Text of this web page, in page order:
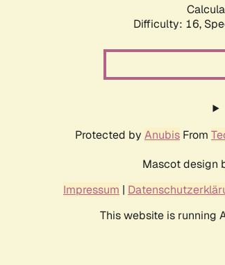
Difficulty: 16,
Protected by Anubis From
Mascot design
Impressum |
This website is running